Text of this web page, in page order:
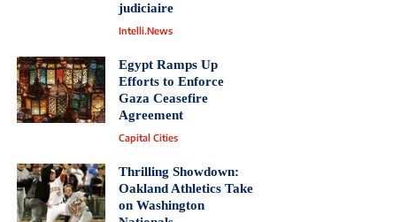
judiciaire
Intelli.News
Egypt Ramps Up
Efforts to Enforce
Gaza Ceasefire
Agreement
Capital Cities
Thrilling Showdown:
Oakland Athletics Take
on Washington